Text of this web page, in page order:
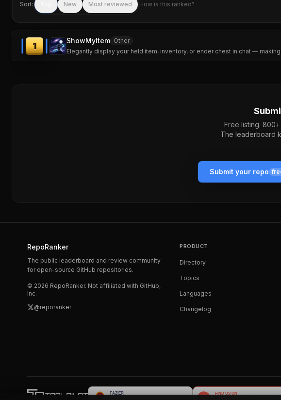
Sort: New Most reviewed How is this ranked?
1
ShowMyItem Other
Elegantly display your held item, inventory, or ender chest in chat —
Free listing.
The leaderboard
Submit your repo
RepoRanker
The public leaderboard and review community
for open-source GitHub repositories.
© 2026 RepoRanker. Not affiliated with GitHub,
Inc.
@reporanker
PRODUCT
Directory
Topics
Languages
Changelog